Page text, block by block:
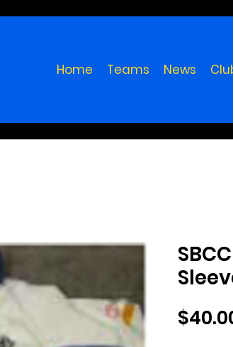
Home Teams News